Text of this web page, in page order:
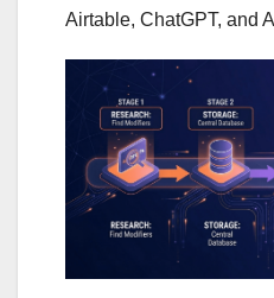
Airtable, ChatGPT, and